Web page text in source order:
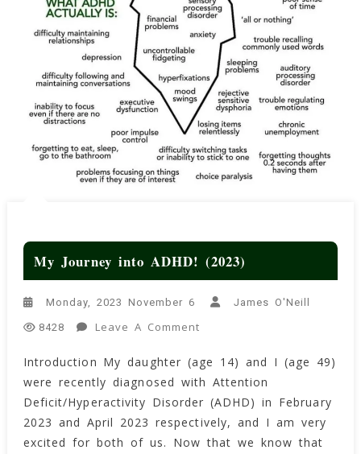
My Journey into ADHD! (2023)
Monday, 2023 November 6 James O'Neill
8428 Leave A Comment
Journey
Into
ADHD!
(2023)
Introduction My daughter (age 14) and I (age 49)
were recently diagnosed with Attention
Deficit/Hyperactivity Disorder (ADHD) in February
2023 and April 2023 respectively, and I am very
excited for both of us. Now that we know that